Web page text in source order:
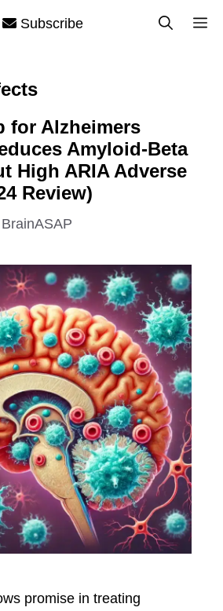
Subscribe
for Alzheimers
Amyloid-Beta
High ARIA Adverse
Review)
BrainASAP
promise in treating